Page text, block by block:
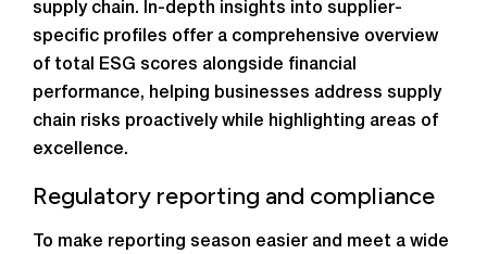
supply chain. In-depth insights into supplier-
specific profiles offer a comprehensive overview
of total ESG scores alongside financial
performance, helping businesses address supply
chain risks proactively while highlighting areas of
excellence.
Regulatory reporting and compliance
To make reporting season easier and meet a wide